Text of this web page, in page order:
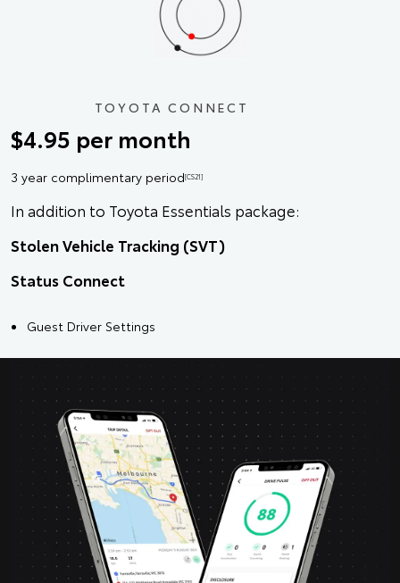
TOYOTA CONNECT
$4.95 per month
3 year complimentary period[CS21]
In addition to Toyota Essentials package:
Stolen Vehicle Tracking (SVT)
Status Connect
Guest Driver Settings